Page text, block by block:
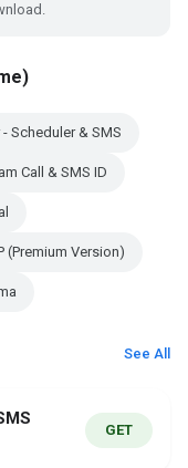
Scheduler & SMS
Call & SMS ID
(Premium Version)
See All
GET